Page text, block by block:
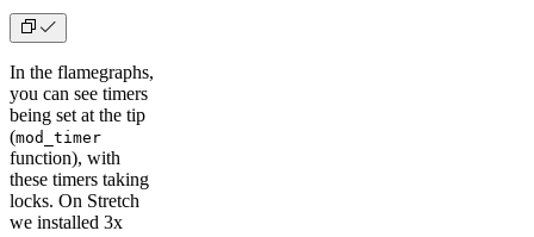
In the flamegraphs,
you can see timers
being set at the tip
(mod_timer
function), with
these timers taking
locks. On Stretch
we installed 3x